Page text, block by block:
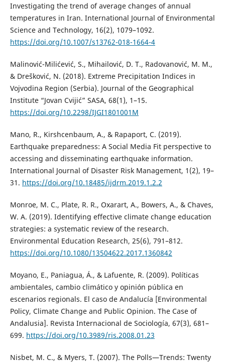
Investigating the trend of average changes of annual
temperatures in Iran. International Journal of Environmental
Science and Technology, 16(2), 1079–1092.
https://doi.org/10.1007/s13762-018-1664-4
Malinović-Milićević, S., Mihailović, D. T., Radovanović, M. M.,
& Drešković, N. (2018). Extreme Precipitation Indices in
Vojvodina Region (Serbia). Journal of the Geographical
Institute “Jovan Cvijić” SASA, 68(1), 1–15.
https://doi.org/10.2298/IJGI1801001M
Mano, R., Kirshcenbaum, A., & Rapaport, C. (2019).
Earthquake preparedness: A Social Media Fit perspective to
accessing and disseminating earthquake information.
International Journal of Disaster Risk Management, 1(2), 19–
31. https://doi.org/10.18485/ijdrm.2019.1.2.2
Monroe, M. C., Plate, R. R., Oxarart, A., Bowers, A., & Chaves,
W. A. (2019). Identifying effective climate change education
strategies: a systematic review of the research.
Environmental Education Research, 25(6), 791–812.
https://doi.org/10.1080/13504622.2017.1360842
Moyano, E., Paniagua, Á., & Lafuente, R. (2009). Políticas
ambientales, cambio climático y opinión pública en
escenarios regionals. El caso de Andalucía [Environmental
Policy, Climate Change and Public Opinion. The Case of
Andalusia]. Revista Internacional de Sociología, 67(3), 681–
699. https://doi.org/10.3989/ris.2008.01.23
Nisbet, M. C., & Myers, T. (2007). The Polls—Trends: Twenty